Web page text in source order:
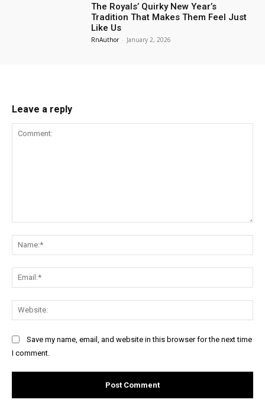
The Royals’ Quirky New Year’s
Tradition That Makes Them Feel Just
Like Us
RnAuthor - January 2, 2026
Leave a reply
Save my name, email, and website in this browser for the next time
I comment.